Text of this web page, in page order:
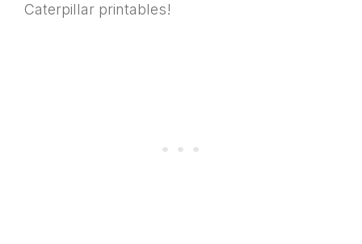
Caterpillar printables!